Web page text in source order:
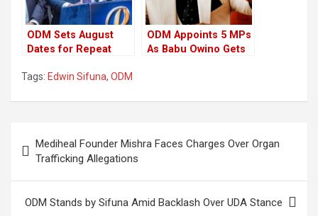
ODM Sets August
Dates for Repeat
Ahead of 20th
Celebrations
ODM Appoints 5 MPs
As Babu Owino Gets
Tags: Edwin Sifuna, ODM
navigation
Mediheal Founder Mishra Faces Charges Over Organ
Trafficking Allegations
ODM Stands by Sifuna Amid Backlash Over UDA Stance